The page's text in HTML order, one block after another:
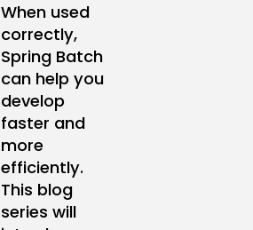
When used
correctly,
Spring Batch
can help you
develop
faster and
more
efficiently.
This blog
series will